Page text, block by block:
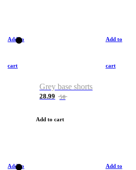
Add to
cart
Add to
cart
Grey base shorts
28.99 50
Add to cart
Add to Add to